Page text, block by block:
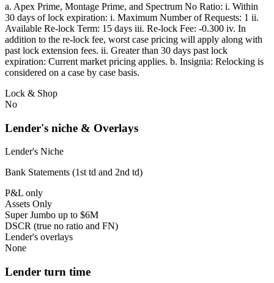
a. Apex Prime, Montage Prime, and Spectrum No Ratio: i. Within
30 days of lock expiration: i. Maximum Number of Requests: 1 ii.
Available Re-lock Term: 15 days iii. Re-lock Fee: -0.300 iv. In
addition to the re-lock fee, worst case pricing will apply along with
past lock extension fees. ii. Greater than 30 days past lock
expiration: Current market pricing applies. b. Insignia: Relocking is
considered on a case by case basis.
Lock & Shop
No
Lender's niche & Overlays
Lender's Niche
Bank Statements (1st td and 2nd td)
P&L only
Assets Only
Super Jumbo up to $6M
DSCR (true no ratio and FN)
Lender's overlays
None
Lender turn time